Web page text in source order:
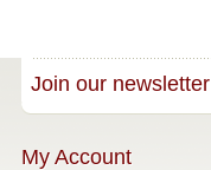
Join our
My Account